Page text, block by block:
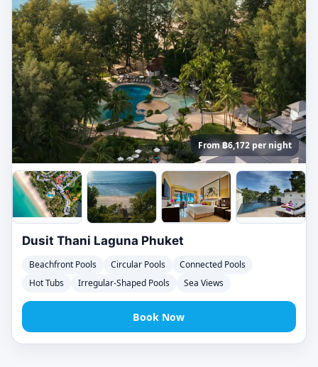
From ฿6,172 per night
Dusit Thani Laguna Phuket
Beachfront Pools Circular Pools
Connected Pools
Hot Tubs
Irregular-Shaped Pools Sea Views
Book Now